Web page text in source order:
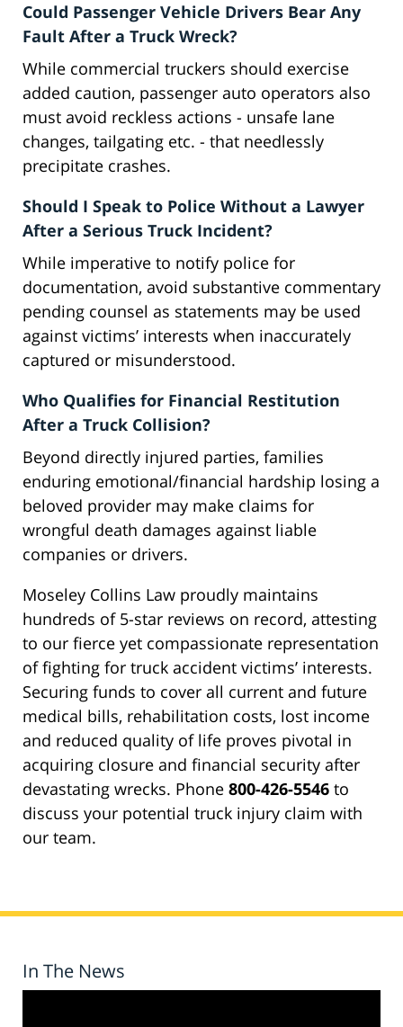
Could Passenger Vehicle Drivers Bear Any
Fault After a Truck Wreck?
While commercial truckers should exercise
added caution, passenger auto operators also
must avoid reckless actions - unsafe lane
changes, tailgating etc. - that needlessly
precipitate crashes.
Should I Speak to Police Without a Lawyer
After a Serious Truck Incident?
While imperative to notify police for
documentation, avoid substantive commentary
pending counsel as statements may be used
against victims’ interests when inaccurately
captured or misunderstood.
Who Qualifies for Financial Restitution
After a Truck Collision?
Beyond directly injured parties, families
enduring emotional/financial hardship losing a
beloved provider may make claims for
wrongful death damages against liable
companies or drivers.
Moseley Collins Law proudly maintains
hundreds of 5-star reviews on record, attesting
to our fierce yet compassionate representation
of fighting for truck accident victims’ interests.
Securing funds to cover all current and future
medical bills, rehabilitation costs, lost income
and reduced quality of life proves pivotal in
acquiring closure and financial security after
devastating wrecks. Phone 800-426-5546 to
discuss your potential truck injury claim with
our team.
In The News